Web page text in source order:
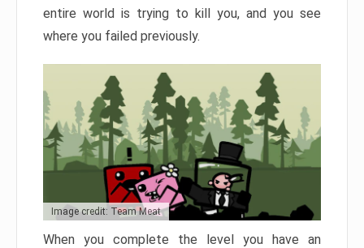
entire world is trying to kill you, and you see
where you failed previously.
Image credit: Team Meat
When you complete the level you have an